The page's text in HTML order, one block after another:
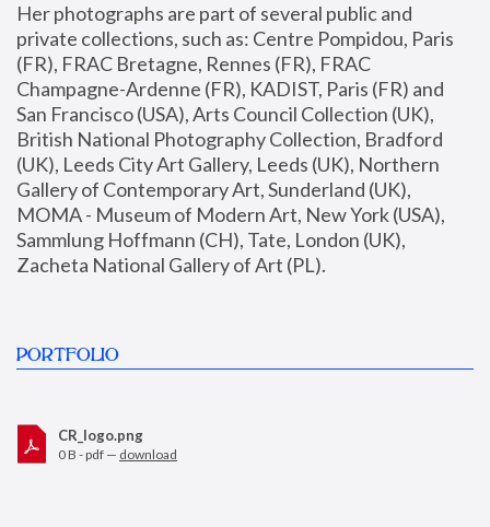
Her photographs are part of several public and
private collections, such as: Centre Pompidou, Paris
(FR), FRAC Bretagne, Rennes (FR), FRAC
Champagne-Ardenne (FR), KADIST, Paris (FR) and
San Francisco (USA), Arts Council Collection (UK),
British National Photography Collection, Bradford
(UK), Leeds City Art Gallery, Leeds (UK), Northern
Gallery of Contemporary Art, Sunderland (UK),
MOMA - Museum of Modern Art, New York (USA),
Sammlung Hoffmann (CH), Tate, London (UK),
Zacheta National Gallery of Art (PL).
PORTFOLIO
CR_logo.png
0 B - pdf — download